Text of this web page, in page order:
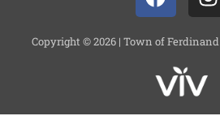
Copyright © 2026 | Town of Ferdinand